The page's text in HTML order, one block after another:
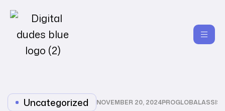
Uncategorized NOVEMBER 20, 2024